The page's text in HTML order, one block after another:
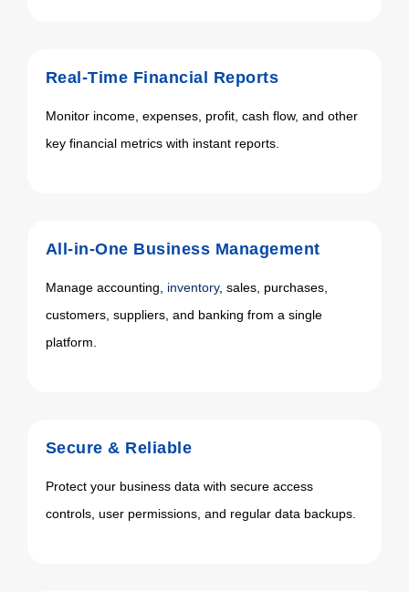
Real-Time Financial Reports
Monitor income, expenses, profit, cash flow, and other
key financial metrics with instant reports.
All-in-One Business Management
Manage accounting, inventory, sales, purchases,
customers, suppliers, and banking from a single
platform.
Secure & Reliable
Protect your business data with secure access
controls, user permissions, and regular data backups.